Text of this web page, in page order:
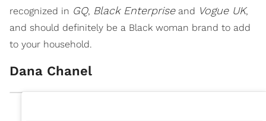
recognized in GQ, Black Enterpriseand Vogue UK,
and should definitely be a Black woman brand to add
to your household.
Dana Chanel